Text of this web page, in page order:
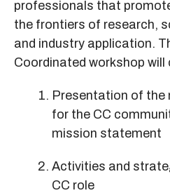
professionals that
the frontiers of research,
and industry application.
Coordinated workshop will
Presentation of the
for the CC
mission statement
Activities and
CC role